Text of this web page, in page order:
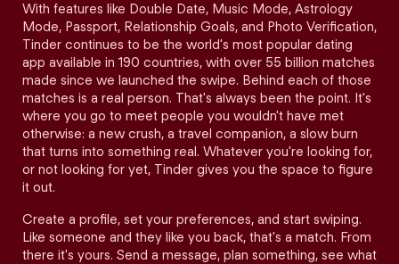
With features like Double Date, Music Mode, Astrology
Mode, Passport, Relationship Goals, and Photo Verification,
Tinder continues to be the world's most popular dating
app available in 190 countries, with over 55 billion matches
made since we launched the swipe. Behind each of those
matches is a real person. That's always been the point. It's
where you go to meet people you wouldn't have met
otherwise: a new crush, a travel companion, a slow burn
that turns into something real. Whatever you're looking for,
or not looking for yet, Tinder gives you the space to figure
it out.
Create a profile, set your preferences, and start swiping.
Like someone and they like you back, that's a match. From
there it's yours. Send a message, plan something, see what